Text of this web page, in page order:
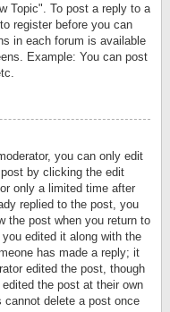
Topic". To post a reply to a
register before you can
in each forum is available
Example: You can post
you can only edit
by clicking the edit
only a limited time after
replied to the post, you
the post when you return to
edited it along with the
has made a reply; it
edited the post, though
the post at their own
delete a post once